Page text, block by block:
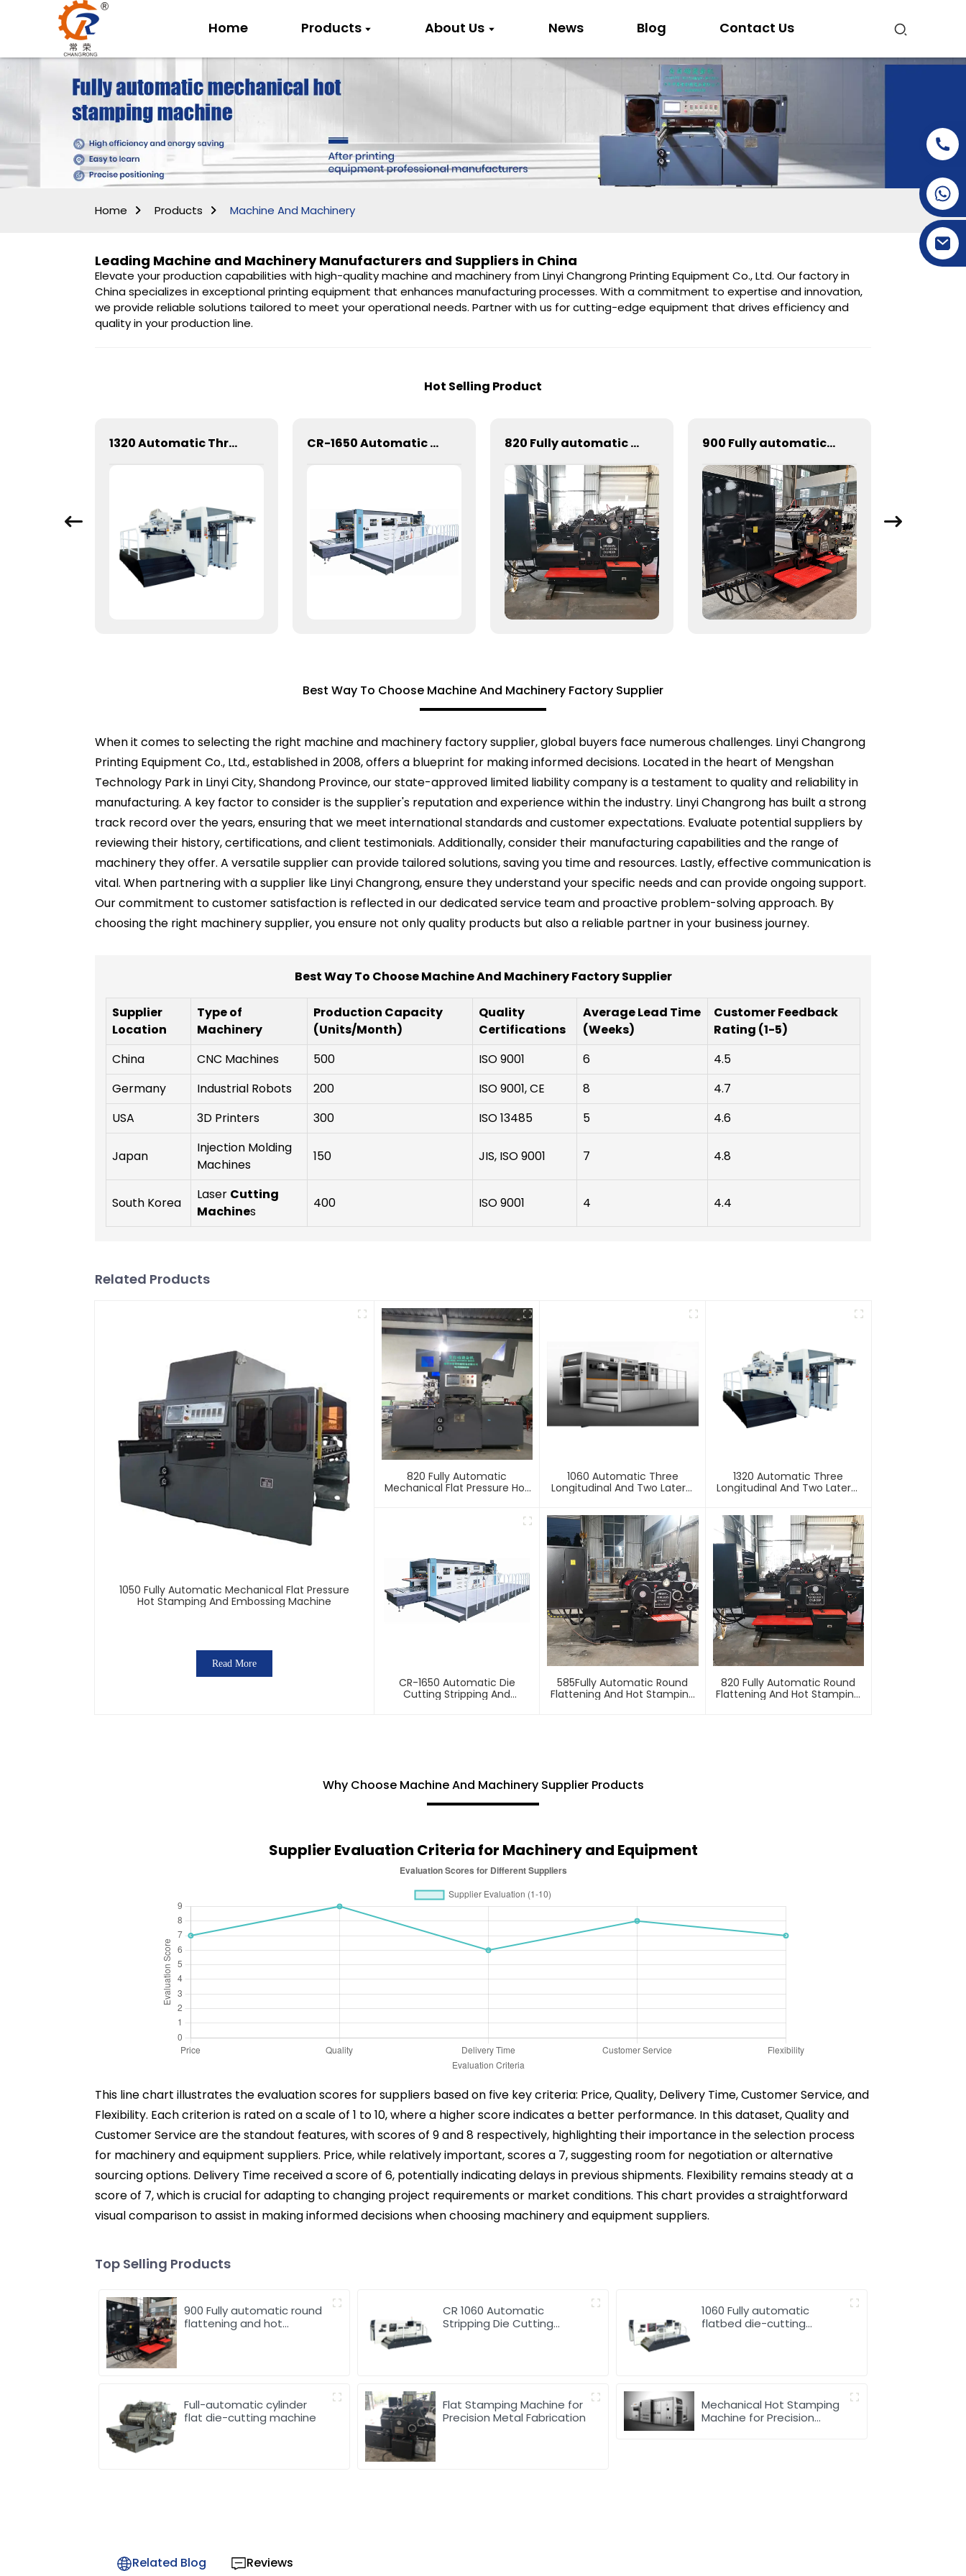
Home Products About Us News Blog Contact Us
+86-15269968156
Home Products Machine And Machinery
Leading Machine and Machinery Manufacturers and Suppliers in China
Elevate your production capabilities with high-quality machine and machinery from Linyi Changrong Printing Equipment Co., Ltd. Our factory in
China specializes in exceptional printing equipment that enhances manufacturing processes. With a commitment to expertise and innovation,
we provide reliable solutions tailored to meet your operational needs. Partner with us for cutting-edge equipment that drives efficiency and
quality in your production line.
Hot Selling Product
1320 Automatic Three Longitudinal And Two Lateral Foil Stamping Machine CR-1650 Automatic Die Cutting Stripping and Creasing Machine 820 Fully automatic round flattening and hot stamping machine 900 Fully automatic round flattening and hot stamping machine
Best Way To Choose Machine And Machinery Factory Supplier
When it comes to selecting the right machine and machinery factory supplier, global buyers face numerous challenges. Linyi Changrong
Printing Equipment Co., Ltd., established in 2008, offers a blueprint for making informed decisions. Located in the heart of Mengshan
Technology Park in Linyi City, Shandong Province, our state-approved limited liability company is a testament to quality and reliability in
manufacturing. A key factor to consider is the supplier's reputation and experience within the industry. Linyi Changrong has built a strong
track record over the years, ensuring that we meet international standards and customer expectations. Evaluate potential suppliers by
reviewing their history, certifications, and client testimonials. Additionally, consider their manufacturing capabilities and the range of
machinery they offer. A versatile supplier can provide tailored solutions, saving you time and resources. Lastly, effective communication is
vital. When partnering with a supplier like Linyi Changrong, ensure they understand your specific needs and can provide ongoing support.
Our commitment to customer satisfaction is reflected in our dedicated service team and proactive problem-solving approach. By
choosing the right machinery supplier, you ensure not only quality products but also a reliable partner in your business journey.
Best Way To Choose Machine And Machinery Factory Supplier
Supplier
Location
Type of
Machinery
Production Capacity
(Units/Month)
Quality
Certifications
Average Lead Time
(Weeks)
Customer Feedback
Rating (1-5)
China
CNC Machines 500 ISO 9001 6
4.5
Germany
Industrial Robots 200 ISO 9001, CE 8
4.7
USA
3D Printers 300 ISO 13485 5 4.6
Japan
Injection Molding
Machines
150 JIS, ISO 9001 7 4.8
South Korea
Laser Cutting
Machines
400 ISO 9001 4 4.4
Related Products
1050 Fully Automatic Mechanical Flat Pressure
Hot Stamping And Embossing Machine
Read More
820 Fully Automatic
Mechanical Flat Pressure Hot
1060 Automatic Three
Longitudinal And Two Lateral
1320 Automatic Three
Longitudinal And Two Lateral
CR-1650 Automatic Die
Cutting Stripping And
585Fully Automatic Round
Flattening And Hot Stamping
820 Fully Automatic Round
Flattening And Hot Stamping
Why Choose Machine And Machinery Supplier Products
Supplier Evaluation Criteria for Machinery and Equipment
This line chart illustrates the evaluation scores for suppliers based on five key criteria: Price, Quality, Delivery Time, Customer Service, and
Flexibility. Each criterion is rated on a scale of 1 to 10, where a higher score indicates a better performance. In this dataset, Quality and
Customer Service are the standout features, with scores of 9 and 8 respectively, highlighting their importance in the selection process
for machinery and equipment suppliers. Price, while relatively important, scores a 7, suggesting room for negotiation or alternative
sourcing options. Delivery Time received a score of 6, potentially indicating delays in previous shipments. Flexibility remains steady at a
score of 7, which is crucial for adapting to changing project requirements or market conditions. This chart provides a straightforward
visual comparison to assist in making informed decisions when choosing machinery and equipment suppliers.
Top Selling Products
900 Fully automatic round
flattening and hot
CR 1060 Automatic
Stripping Die Cutting
1060 Fully automatic
flatbed die-cutting
Full-automatic cylinder
flat die-cutting machine
Flat Stamping Machine for
Precision Metal Fabrication
Mechanical Hot Stamping
Machine for Precision
Related Blog Reviews